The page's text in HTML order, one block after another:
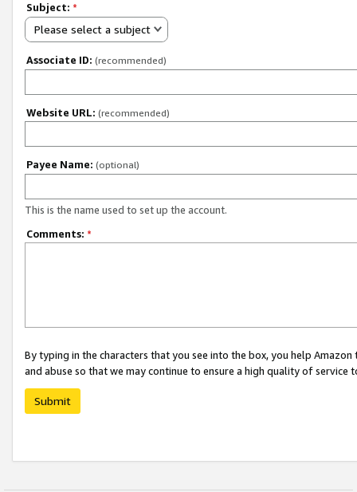
Subject: *
Please select a subject
Associate ID: (recommended)
Website URL: (recommended)
Payee Name: (optional)
This is the name used to set up the account.
Comments: *
By typing in the characters that you see into the box, you help
and abuse so that we may continue to ensure a high quality of service
Submit